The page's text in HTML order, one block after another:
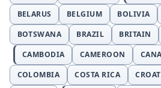
BELARUS
BELGIUM BOLIVIA
BOTSWANA
BRAZIL BRITAIN
CAMBODIA
CAMEROON
COLOMBIA
COSTA RICA